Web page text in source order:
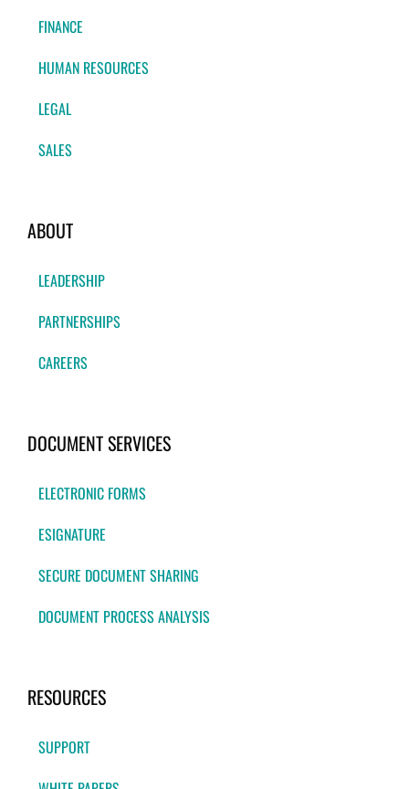
FINANCE
HUMAN RESOURCES
LEGAL
SALES
ABOUT
LEADERSHIP
PARTNERSHIPS
CAREERS
DOCUMENT SERVICES
ELECTRONIC FORMS
ESIGNATURE
SECURE DOCUMENT SHARING
DOCUMENT PROCESS ANALYSIS
RESOURCES
SUPPORT